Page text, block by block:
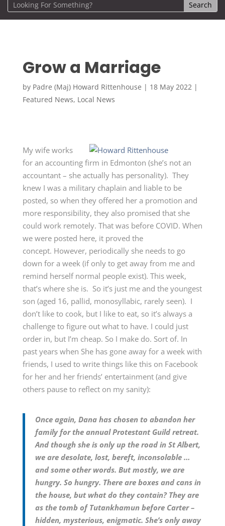
Grow a Marriage
by Padre (Maj) Howard Rittenhouse | 18 May 2022|
Featured News, Local News
My wife works
for an accounting firm in Edmonton (she’s not an
accountant – she actually has personality). They
knew I was a military chaplain and liable to be
posted, so when they offered her a promotion and
more responsibility, they also promised that she
could work remotely. That was before COVID. When
we were posted here, it proved the
concept. However, periodically she needs to go
down for a week (if only to get away from me and
remind herself normal people exist). This week,
that’s where she is. So it’s just me and the youngest
son (aged 16, pallid, monosyllabic, rarely seen). I
don’t like to cook, but I like to eat, so it’s always a
challenge to figure out what to have. I could just
order in, but I’m cheap. So I make do. Sort of. In
past years when She has gone away for a week with
friends, I used to write things like this on Facebook
for her and her friends’ entertainment (and give
others pause to reflect on my sanity):
Once again, Dana has chosen to abandon her
family for the annual Protestant Guild retreat.
And though she is only up the road in St Albert,
we are desolate, lost, bereft, inconsolable …
and some other words. But mostly, we are
hungry. So hungry. There are boxes and cans in
the house, but what do they contain? They are
as the tomb of Tutankhamun before Carter –
hidden, mysterious, enigmatic. She’s only away